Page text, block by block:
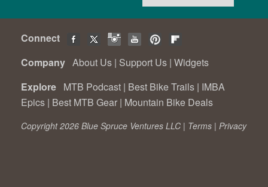
Connect
Company About Us | Support Us | Widgets
Explore MTB Podcast | Best Bike Trails | IMBA
Epics | Best MTB Gear | Mountain Bike Deals
Copyright 2026 Blue Spruce Ventures LLC | Terms | Privacy